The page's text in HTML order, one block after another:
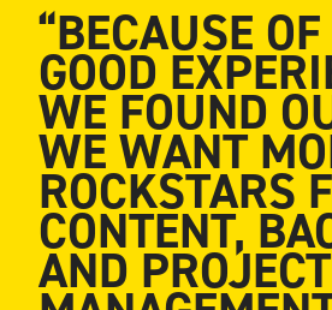
“BECAUSE
GOOD
WE FOUND
WE WANT
ROCKSTARS
CONTENT,
AND PROJECT